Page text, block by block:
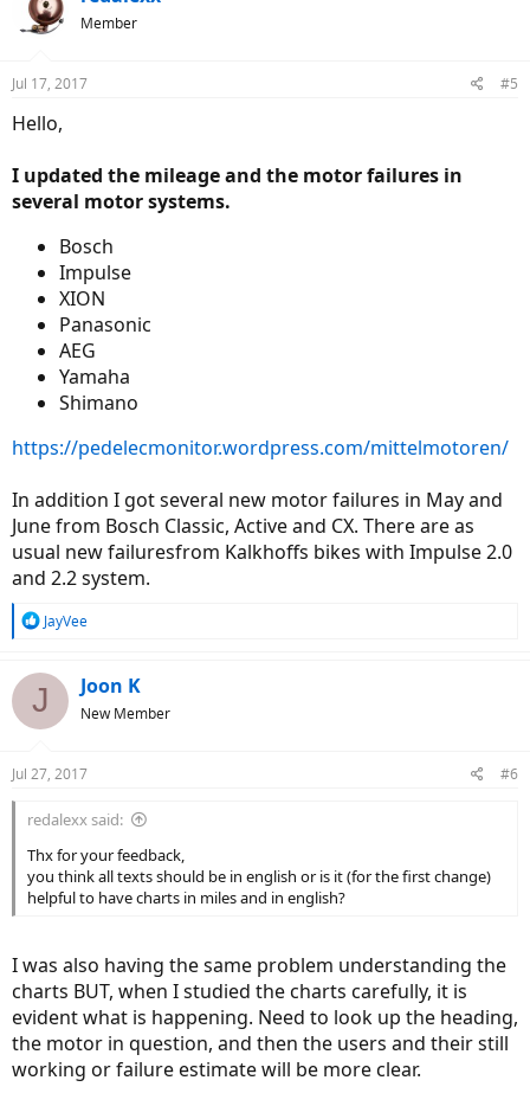
Member
Jul 17, 2017 #5
Hello,
I updated the mileage and the motor failures in
several motor systems.
Bosch
Impulse
XION
Panasonic
AEG
Yamaha
Shimano
https://pedelecmonitor.wordpress.com/mittelmotoren/
In addition I got several new motor failures in May and
June from Bosch Classic, Active and CX. There are as
usual new failuresfrom Kalkhoffs bikes with Impulse 2.0
and 2.2 system.
R
c
s
JayVee
J Joon K
New Member
Jul 27, 2017 #6
redalexx said:
Thx for your feedback,
you think all texts should be in english or is it (for the first change)
helpful to have charts in miles and in english?
I was also having the same problem understanding the
charts BUT, when I studied the charts carefully, it is
evident what is happening. Need to look up the heading,
the motor in question, and then the users and their still
working or failure estimate will be more clear.